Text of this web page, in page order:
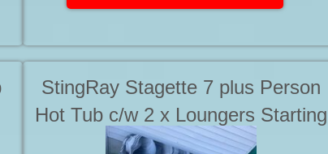
StingRay Stagette 7 plus Person
Hot Tub c/w 2 x Loungers Starting
at . . .